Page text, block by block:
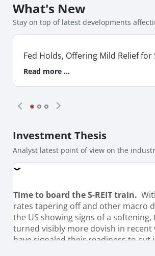
LendLease Global
LREIT_SP_Equity
Mapletree Industrial
MINT_SP_Equity
Suntec Real Estate
What's New
Stay on top of latest developments
Fed Holds, Offering Mild Relief for
Read more ...
Investment Thesis
Analyst latest point of view on the
Time to board the S-REIT train.
rates tapering off and other macro
the US showing signs of a softening,
turned visibly more dovish in recent
have signaled their readiness to cut